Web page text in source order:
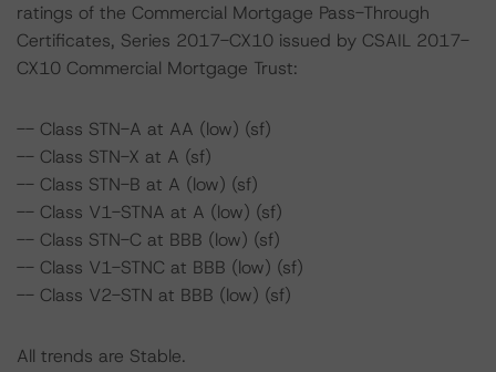
ratings of the Commercial Mortgage Pass-Through
Certificates, Series 2017-CX10 issued by CSAIL 2017-
CX10 Commercial Mortgage Trust:
-- Class STN-A at AA (low) (sf)
-- Class STN-X at A (sf)
-- Class STN-B at A (low) (sf)
-- Class V1-STNA at A (low) (sf)
-- Class STN-C at BBB (low) (sf)
-- Class V1-STNC at BBB (low) (sf)
-- Class V2-STN at BBB (low) (sf)
All trends are Stable.